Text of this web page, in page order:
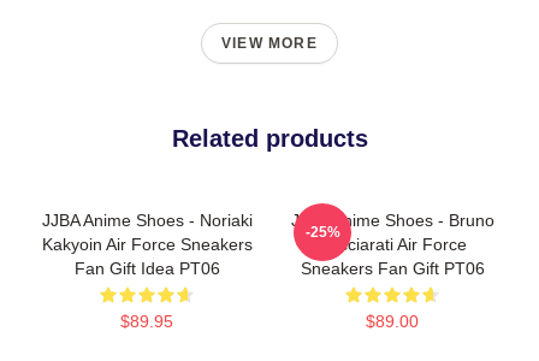
VIEW MORE
Related products
JJBA Anime Shoes - Noriaki
Kakyoin Air Force Sneakers
Fan Gift Idea PT06
$89.95
JJBA Anime Shoes - Bruno
Bucciarati Air Force
Sneakers Fan Gift PT06
$89.00
-25%